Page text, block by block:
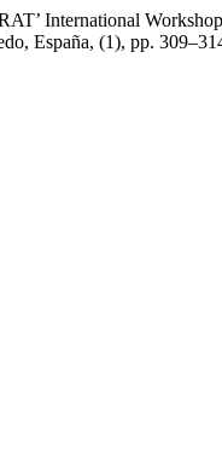
International
España, (1), pp.